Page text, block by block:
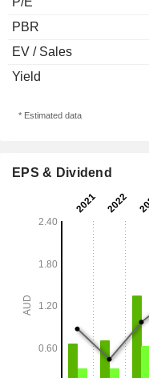
PBR
EV / Sales
Yield
* Estimated data
EPS & Dividend